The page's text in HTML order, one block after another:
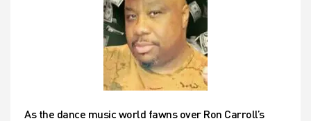
As the dance music world fawns over Ron Carroll’s